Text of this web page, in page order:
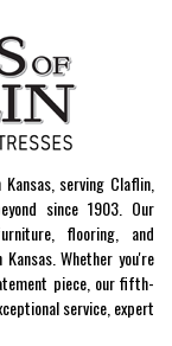
serving Claflin,
since 1903. Our
flooring, and
Whether you're
piece, our fifth-
service, expert